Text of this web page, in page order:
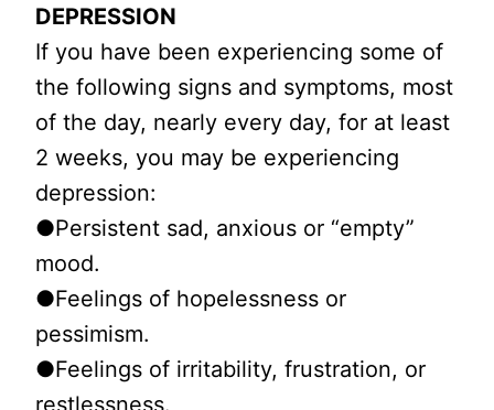
DEPRESSION
If you have been experiencing some of
the following signs and symptoms, most
of the day, nearly every day, for at least
2 weeks, you may be experiencing
depression:
●Persistent sad, anxious or “empty”
mood.
●Feelings of hopelessness or
pessimism.
●Feelings of irritability, frustration, or
restlessness.